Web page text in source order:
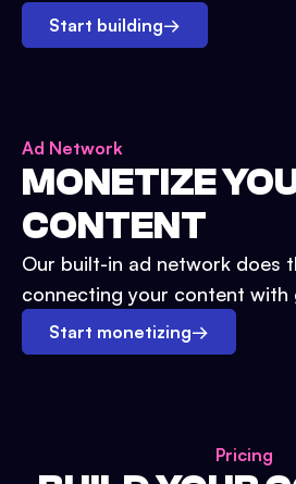
Start building→
Ad Network
MONETIZE
CONTENT
Our built-in ad network does
connecting your content with
Start monetizing→
Pricing